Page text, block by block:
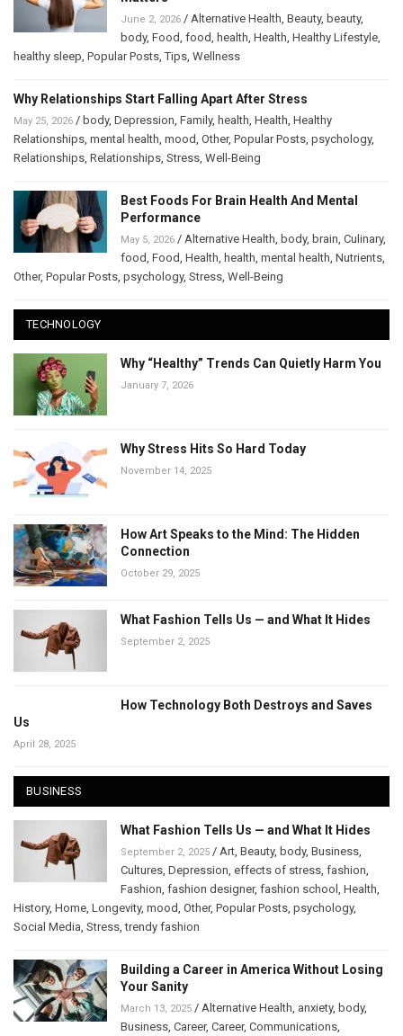
June 2, 2026 / Alternative Health Beauty, beauty,
body, Food food health Health Healthy Lifestyle
healthy sleep Popular Posts ,Tips Wellness
Why Relationships Start Falling Apart After Stress
May 25, 2026 / body, Depression Family, health Health Healthy
Relationships mental health mood Other, Popular Posts psychology,
Relationships Relationships Stress Well-Being
Best Foods For Brain Health And Mental
Performance
May 5, 2026 / Alternative Health body, brain Culinary,
food Food Health health mental health Nutrients
Other, Popular Posts psychology, Stress Well-Being
TECHNOLOGY
Why “Healthy” Trends Can Quietly Harm You
January 7, 2026
Why Stress Hits So Hard Today
November 14, 2025
How Art Speaks to the Mind: The Hidden
Connection
October 29, 2025
What Fashion Tells Us — and What It Hides
September 2, 2025
How Technology Both Destroys and Saves
Us
April 28, 2025
BUSINESS
What Fashion Tells Us — and What It Hides
September 2, 2025 / Art Beauty, body, Business
Cultures Depression effects of stress fashion
Fashion fashion designer, fashion school Health
History, Home Longevity, mood Other, Popular Posts psychology,
Social Media Stress ,trendy fashion
Building a Career in America Without Losing
Your Sanity
March 13, 2025 / Alternative Health anxiety, body,
Business Career, Career, Communications